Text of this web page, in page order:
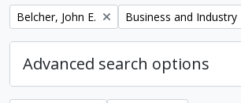
Remove filter:
Belcher, John E. Remove filter:
Business and Industry
Advanced search options